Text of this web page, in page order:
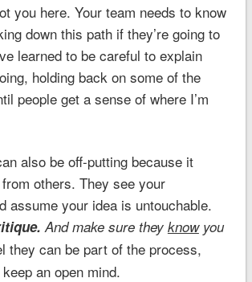
you here. Your team needs to know
down this path if they’re going to
learned to be careful to explain
holding back on some of the
people get a sense of where I’m
also be off-putting because it
others. They see your
assume your idea is untouchable.
And make sure they knowyou
they can be part of the process,
an open mind.